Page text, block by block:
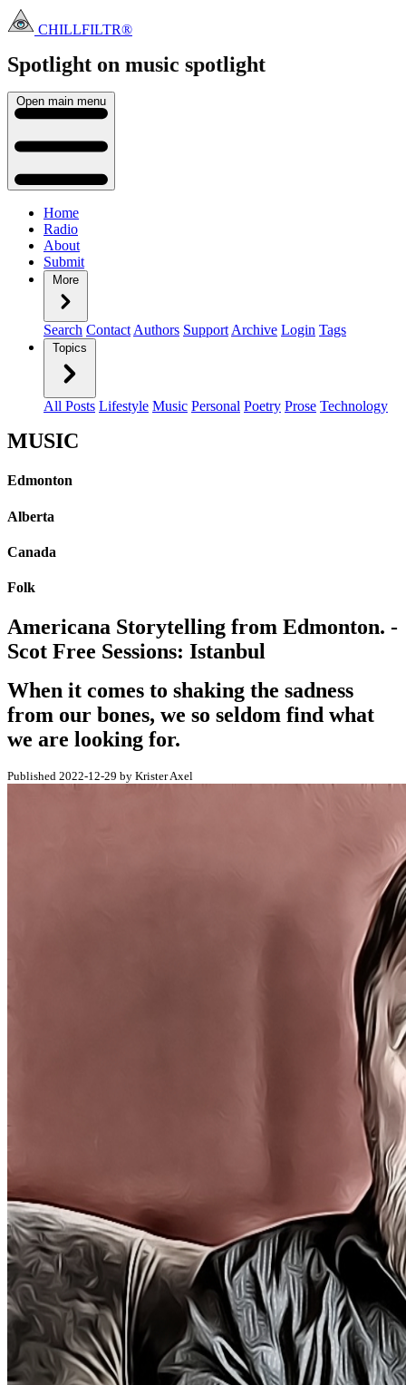
CHILLFILTR®
Spotlight on music spotlight
Open main menu
Home
Radio
About
Submit
More
Search Contact Authors Support Archive Login Tags
Topics
All Posts Lifestyle Music Personal Poetry Prose Technology
MUSIC
Edmonton
Alberta
Canada
Folk
Americana Storytelling from Edmonton. -
Scot Free Sessions: Istanbul
When it comes to shaking the sadness
from our bones, we so seldom find what
we are looking for.
Published 2022-12-29 by Krister Axel